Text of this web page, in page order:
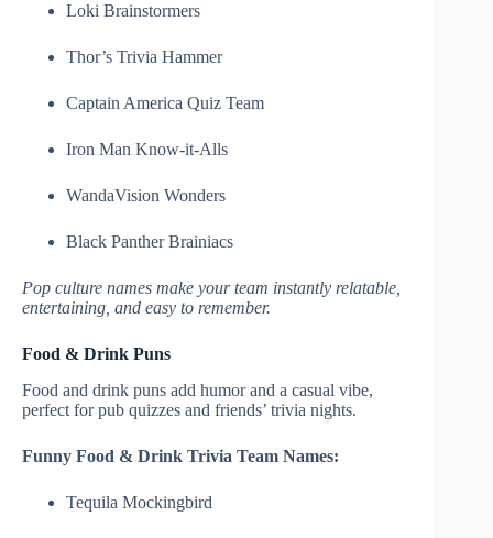
Loki Brainstormers
Thor’s Trivia Hammer
Captain America Quiz Team
Iron Man Know-it-Alls
WandaVision Wonders
Black Panther Brainiacs
Pop culture names make your team instantly relatable,
entertaining, and easy to remember.
Food & Drink Puns
Food and drink puns add humor and a casual vibe,
perfect for pub quizzes and friends’ trivia nights.
Funny Food & Drink Trivia Team Names:
Tequila Mockingbird